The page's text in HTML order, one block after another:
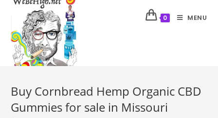
0 MENU
Buy Cornbread Hemp Organic CBD
Gummies for sale in Missouri